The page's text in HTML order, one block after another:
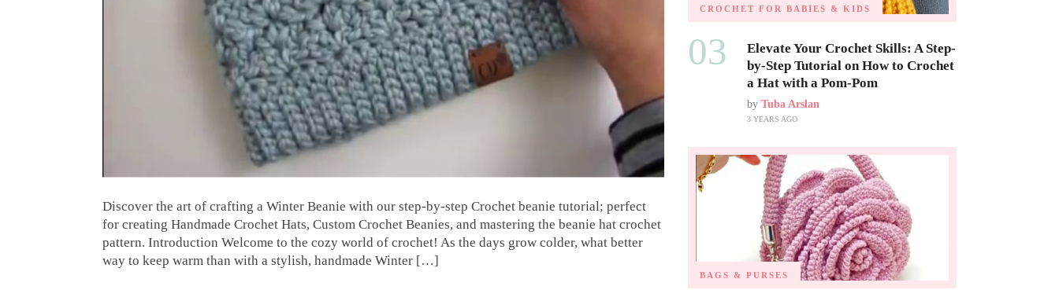
Discover the art of crafting a Winter Beanie with our step-by-step Crochet beanie tutorial; perfect
for creating Handmade Crochet Hats, Custom Crochet Beanies, and mastering the beanie hat crochet
pattern. Introduction Welcome to the cozy world of crochet! As the days grow colder, what better
way to keep warm than with a stylish, handmade Winter […]
CROCHET FOR BABIES & KIDS
03
Elevate Your Crochet Skills: A Step-
by-Step Tutorial on How to Crochet
a Hat with a Pom-Pom
by Tuba Arslan
3 YEARS AGO
BAGS & PURSES